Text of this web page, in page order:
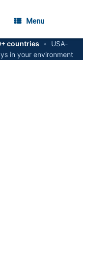
Menu
countries •
USA-
in your environment